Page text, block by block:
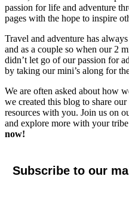
passion for life and adventure
pages with the hope to inspire
Travel and adventure has
and as a couple so when our 2
didn’t let go of our passion for
by taking our mini’s along for
We are often asked about how
we created this blog to share
resources with you. Join us on
and explore more with your
now!
Subscribe to our